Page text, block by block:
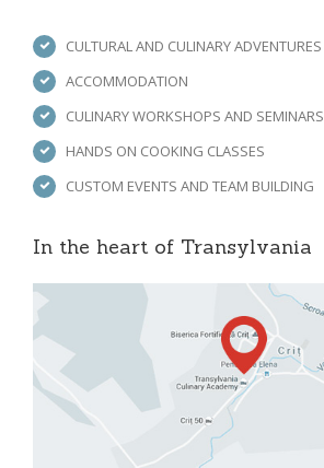
CULTURAL AND CULINARY ADVENTURES
ACCOMMODATION
CULINARY WORKSHOPS AND SEMINARS
HANDS ON COOKING CLASSES
CUSTOM EVENTS AND TEAM BUILDING
In the heart of Transylvania